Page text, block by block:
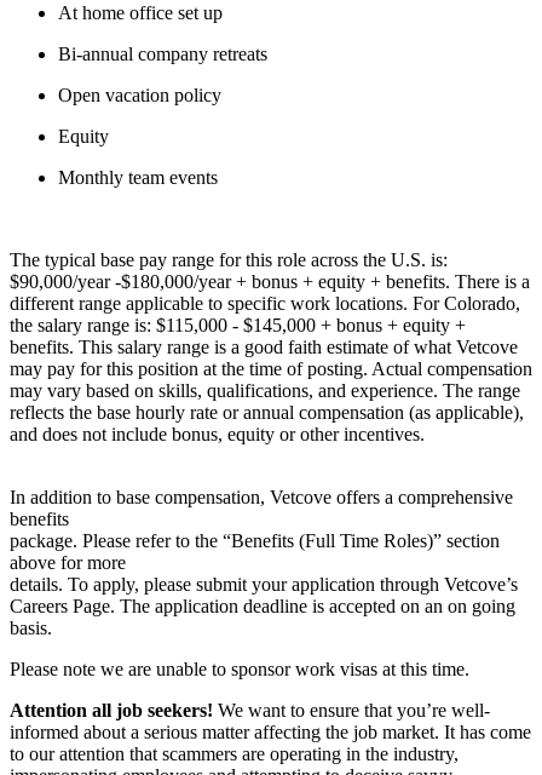
At home office set up
Bi-annual company retreats
Open vacation policy
Equity
Monthly team events
The typical base pay range for this role across the U.S. is:
$90,000/year -$180,000/year + bonus + equity + benefits. There is a
different range applicable to specific work locations. For Colorado,
the salary range is: $115,000 - $145,000 + bonus + equity +
benefits. This salary range is a good faith estimate of what Vetcove
may pay for this position at the time of posting. Actual compensation
may vary based on skills, qualifications, and experience. The range
reflects the base hourly rate or annual compensation (as applicable),
and does not include bonus, equity or other incentives.
In addition to base compensation, Vetcove offers a comprehensive
benefits
package. Please refer to the “Benefits (Full Time Roles)” section
above for more
details. To apply, please submit your application through Vetcove’s
Careers Page. The application deadline is accepted on an on going
basis.
Please note we are unable to sponsor work visas at this time.
Attention all job seekers! We want to ensure that you’re well-
informed about a serious matter affecting the job market. It has come
to our attention that scammers are operating in the industry,